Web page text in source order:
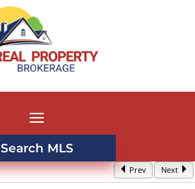
Search MLS
Prev Next